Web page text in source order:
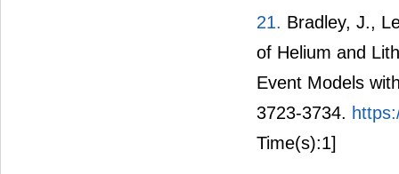
21. Bradley, J.,
of Helium and
Event Models
3723-3734.
Time(s):1]